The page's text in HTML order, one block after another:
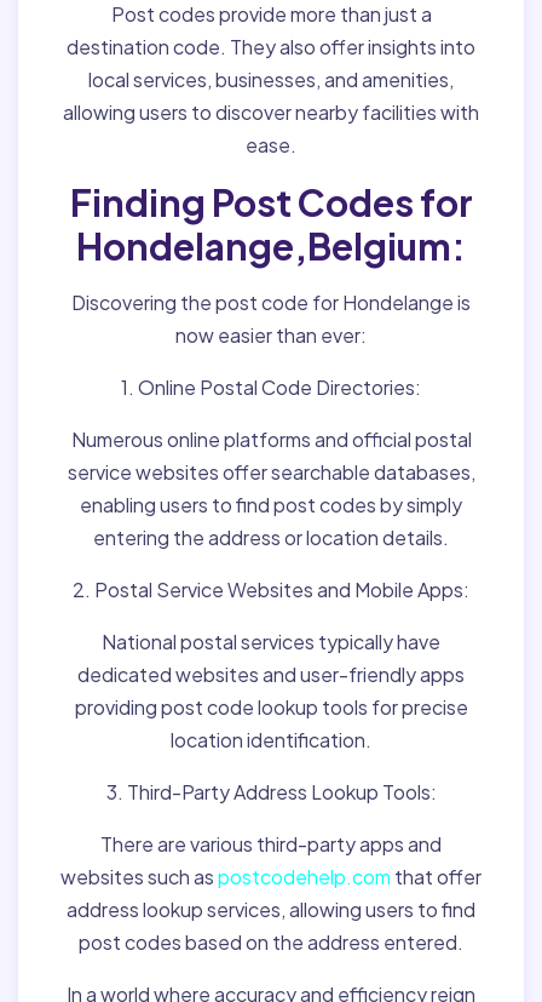
Post codes provide more than just a
destination code. They also offer insights into
local services, businesses, and amenities,
allowing users to discover nearby facilities with
ease.
Finding Post Codes for
Hondelange,Belgium:
Discovering the post code for Hondelange is
now easier than ever:
1. Online Postal Code Directories:
Numerous online platforms and official postal
service websites offer searchable databases,
enabling users to find post codes by simply
entering the address or location details.
2. Postal Service Websites and Mobile Apps:
National postal services typically have
dedicated websites and user-friendly apps
providing post code lookup tools for precise
location identification.
3. Third-Party Address Lookup Tools:
There are various third-party apps and
websites such aspostcodehelp.com that offer
address lookup services, allowing users to find
post codes based on the address entered.
In a world where accuracy and efficiency reign